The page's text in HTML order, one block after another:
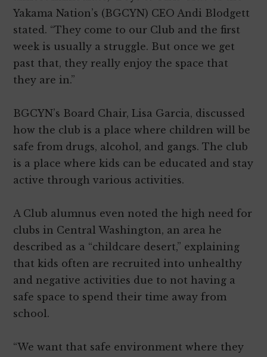
Yakama Nation’s (BGCYN) CEO Andi Blodgett
stated. “They come to our Club and the first
week is usually a struggle. But once we get
past that, they really enjoy the space that
they are in.”
BGCYN’s Board Chair, Lisa Garcia, discussed
how the club is a place where children will be
safe from drugs, alcohol, and gangs. The club
is a place where kids can be educated and stay
active through various activities.
A Club alumnus even noted the high need for
clubs in Central Washington, an area he
described as a “childcare desert,” explaining
that kids often are recruited into unhealthy
and negative activities due to not having a
safe space to spend their time away from
school.
“We want that safe environment where they